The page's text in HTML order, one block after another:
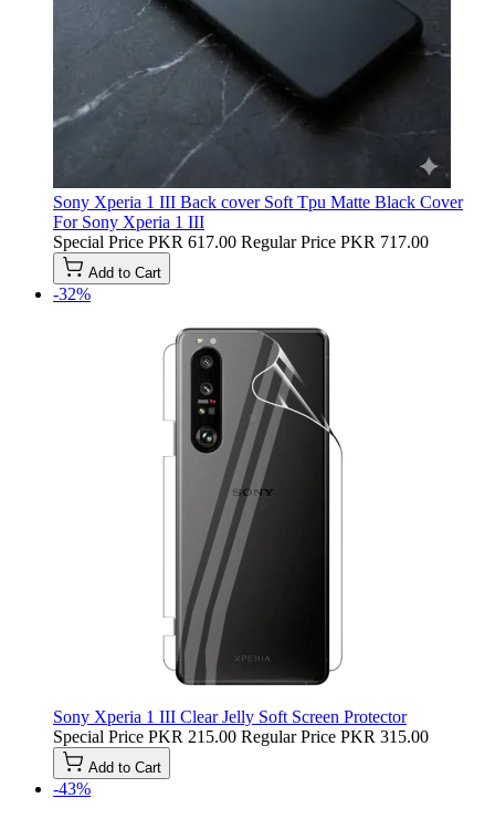
Sony Xperia 1 III Back cover Soft Tpu Matte Black Cover
For Sony Xperia 1 III
Special Price PKR 617.00 Regular Price PKR 717.00
Add to Cart
-32%
Sony Xperia 1 III Clear Jelly Soft Screen Protector
Special Price PKR 215.00 Regular Price PKR 315.00
Add to Cart
-43%